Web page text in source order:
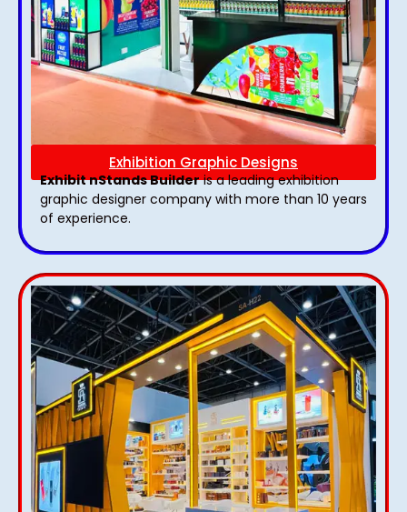
Exhibition Graphic Designs
Exhibit nStands Builderis a leading exhibition
graphic designer company with more than 10 years
of experience.